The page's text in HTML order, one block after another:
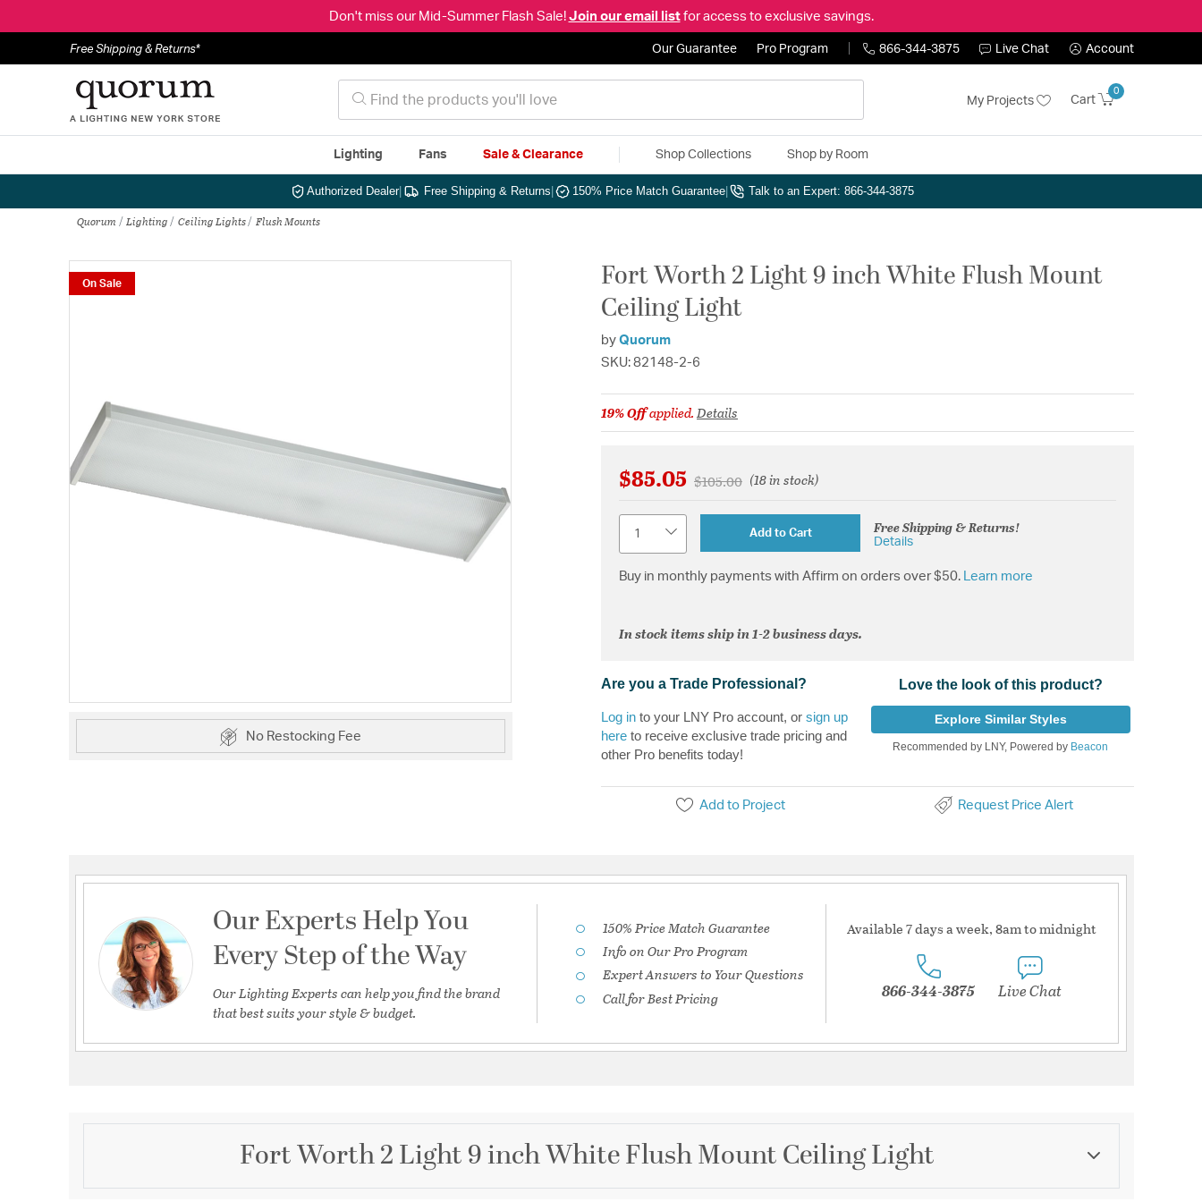
Don't miss our Mid-Summer Flash Sale! Join our email listfor access to exclusive savings.
Free Shipping & Returns* Our Guarantee Pro Program 866-344-3875 Live Chat Account
My Projects Cart
0
Lighting Fans Sale & Clearance Shop Collections Shop by Room
Authorized Dealer| Free Shipping & Returns 150% Price Match Guarantee Talk to an Expert: 866-344-3875
Quorum Lighting Ceiling Lights Flush Mounts
On Sale
No Restocking Fee
Fort Worth 2 Light 9 inch White Flush Mount
Ceiling Light
by Quorum
SKU: 82148-2-6
19% Offapplied.Details
$85.05 Price reduced from
$105.00to(18 in stock)
Add to Cart Free Shipping & Returns!
Details
Buy in monthly payments with Affirm on orders over $50. Learn more
In stock items ship in 1-2 business days.
Are you a Trade Professional?
Log in to your LNY Pro account, or sign up
here to receive exclusive trade pricing and
other Pro benefits today!
Love the look of this product?
Explore Similar Styles
Recommended by LNY, Powered by Beacon
Add to Project Request Price Alert
Our Experts Help You
Every Step of the Way
Our Lighting Experts can help you find the brand
that best suits your style & budget.
150% Price Match Guarantee
Info on Our Pro Program
Expert Answers to Your Questions
Call for Best Pricing
Available 7 days a week, 8am to midnight
866-344-3875 Live Chat
Fort Worth 2 Light 9 inch White Flush Mount Ceiling Light